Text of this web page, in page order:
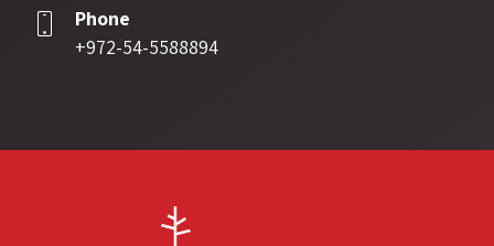
Phone
+972-54-5588894